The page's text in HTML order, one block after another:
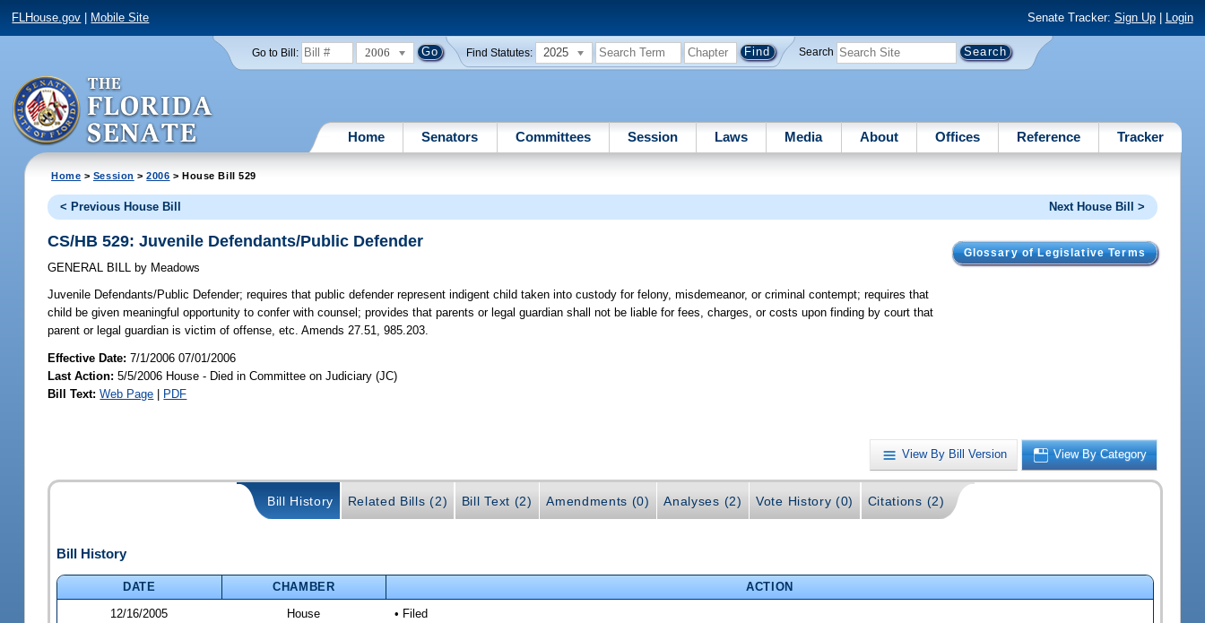
FLHouse.gov Mobile Site Senate Tracker: Sign Up| Login
Go to Bill: 2006 Find Statutes: 2025 Search
Home Senators Committees Session Laws Media About Offices Reference Tracker
Home > Session >2006 > House Bill 529
< Previous House Bill Next House Bill >
Glossary of Legislative Terms
CS/HB 529: Juvenile Defendants/Public Defender
GENERAL BILL by Meadows
Juvenile Defendants/Public Defender; requires that public defender represent indigent child taken into custody for felony, misdemeanor, or criminal contempt; requires that
child be given meaningful opportunity to confer with counsel; provides that parents or legal guardian shall not be liable for fees, charges, or costs upon finding by court that
parent or legal guardian is victim of offense, etc. Amends 27.51, 985.203.
Effective Date:7/1/2006 07/01/2006
Last Action: 5/5/2006 House - Died in Committee on Judiciary (JC)
Bill Text: Web Page | PDF
View By Bill Version View By Category
Bill History Related Bills (2) Bill Text (2) Amendments (0) Analyses (2) Vote History (0) Citations (2)
Bill History
DATE CHAMBER
ACTION
12/16/2005
House • Filed